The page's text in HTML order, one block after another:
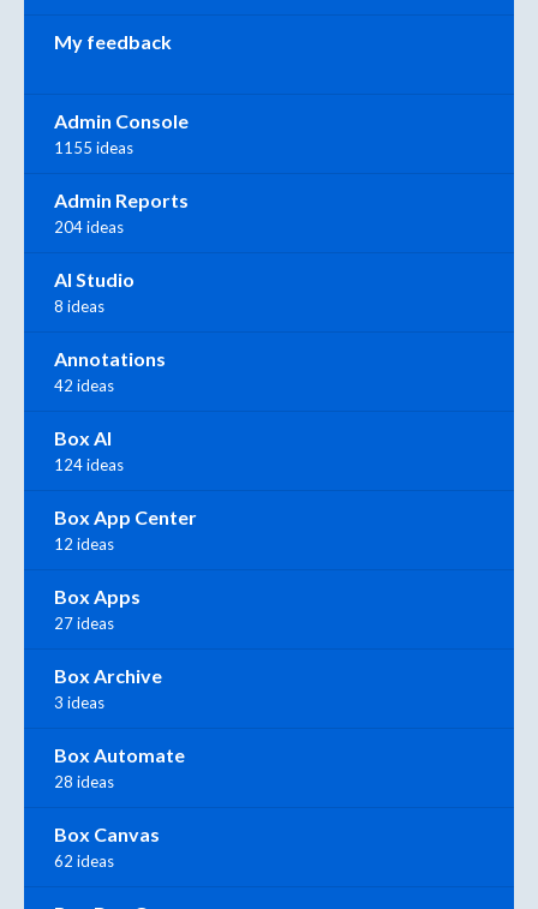
My feedback
Admin Console
1155 ideas
Admin Reports
204 ideas
AI Studio
8 ideas
Annotations
42 ideas
Box AI
124 ideas
Box App Center
12 ideas
Box Apps
27 ideas
Box Archive
3 ideas
Box Automate
28 ideas
Box Canvas
62 ideas